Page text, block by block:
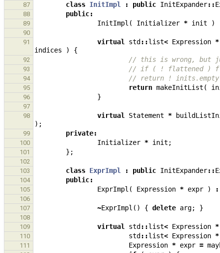
87
class InitImpl : public InitExpander::
88 public:
89 InitImpl ( Initializer * init )
90
91
virtual std ::list< Expression *
indices
) {
92 // this is wrong, but
93 // if ( ! flattened )
94 // return !
95 return makeInitList (
96 }
97
98
virtual Statement *
);
99 private:
100 Initializer * init ;
101 };
102
103
class ExprImpl : public InitExpander::
104 public:
105 ExprImpl ( Expression * expr ) :
106
107
~ExprImpl () { delete arg; }
108
109
virtual std ::list< Expression *
110 std ::list< Expression *
111 Expression * expr =